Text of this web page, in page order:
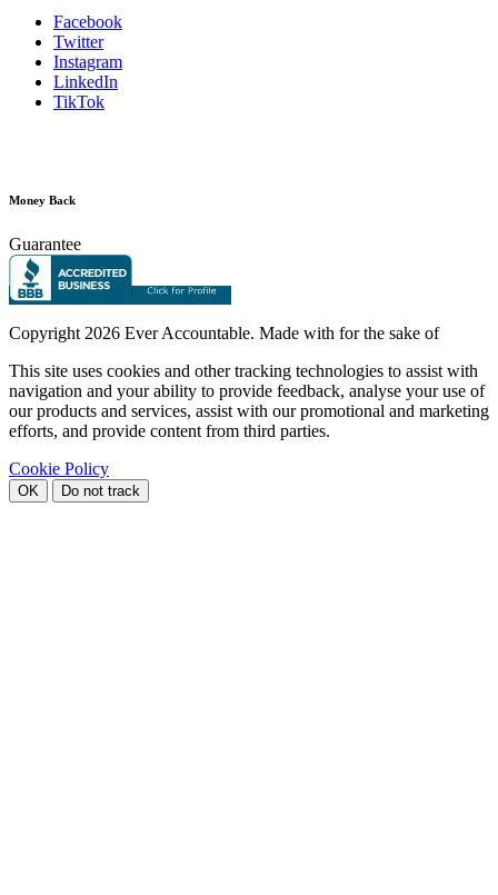
Facebook
Twitter
Instagram
LinkedIn
TikTok
Money Back
Guarantee
Copyright 2026 Ever Accountable. Made with for the sake of
This site uses cookies and other tracking technologies to assist with
navigation and your ability to provide feedback, analyse your use of
our products and services, assist with our promotional and marketing
efforts, and provide content from third parties.
Cookie Policy
OK Do not track